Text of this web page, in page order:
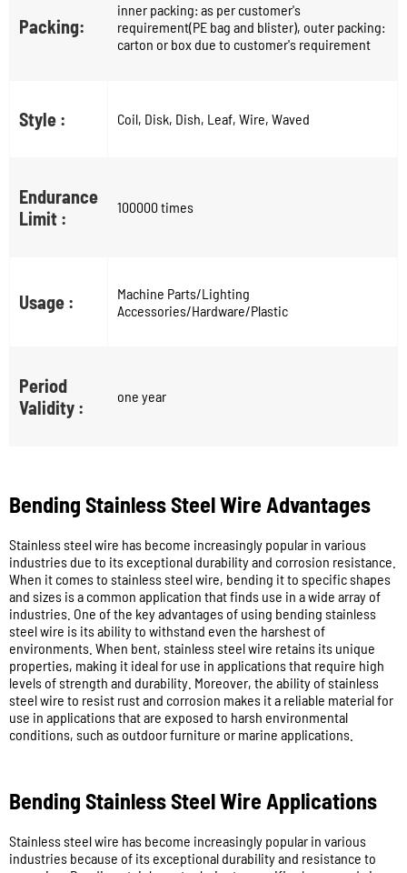
Packing:
inner packing: as per customer's
requirement(PE bag and blister), outer packing:
carton or box due to customer's requirement
Style : Coil, Disk, Dish, Leaf, Wire, Waved
Endurance
Limit :
100000 times
Usage :
Machine Parts/Lighting
Accessories/Hardware/Plastic
Period
Validity :
one year
Bending Stainless Steel Wire Advantages
Stainless steel wire has become increasingly popular in various
industries due to its exceptional durability and corrosion resistance.
When it comes to stainless steel wire, bending it to specific shapes
and sizes is a common application that finds use in a wide array of
industries. One of the key advantages of using bending stainless
steel wire is its ability to withstand even the harshest of
environments. When bent, stainless steel wire retains its unique
properties, making it ideal for use in applications that require high
levels of strength and durability. Moreover, the ability of stainless
steel wire to resist rust and corrosion makes it a reliable material for
use in applications that are exposed to harsh environmental
conditions, such as outdoor furniture or marine applications.
Bending Stainless Steel Wire Applications
Stainless steel wire has become increasingly popular in various
industries because of its exceptional durability and resistance to